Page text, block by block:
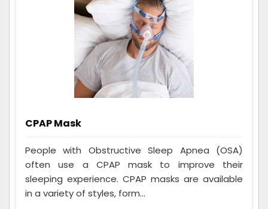
CPAP Mask
People with Obstructive Sleep Apnea (OSA)
often use a CPAP mask to improve their
sleeping experience. CPAP masks are available
in a variety of styles, form...